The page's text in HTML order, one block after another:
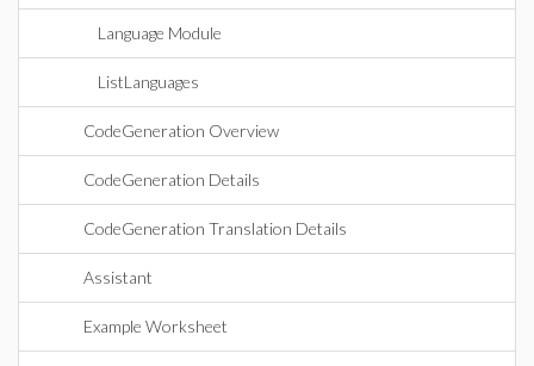
Language Module
ListLanguages
CodeGeneration Overview
CodeGeneration Details
CodeGeneration Translation Details
Assistant
Example Worksheet